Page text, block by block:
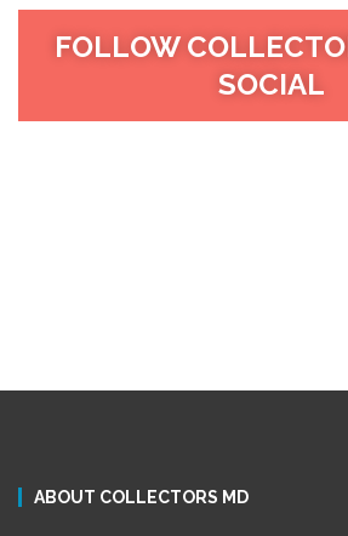
FOLLOW
SOCIAL
ABOUT COLLECTORS MD